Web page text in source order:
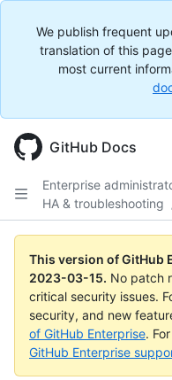
We publish frequent
translation of this
most current
GitHub Docs
Enterprise
HA & troubleshooting
This version of GitHub
2023-03-15. No patch
critical security issues.
security, and new
of GitHub Enterprise.
GitHub Enterprise